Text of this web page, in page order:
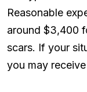
Reasonable
around $3,400
scars. If your
you may